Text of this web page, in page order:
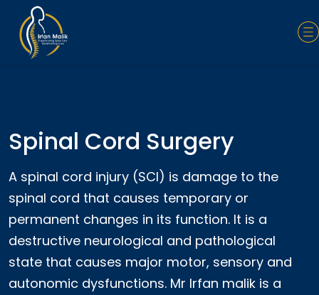
Spinal Cord Surgery
A spinal cord injury (SCI) is damage to the
spinal cord that causes temporary or
permanent changes in its function. It is a
destructive neurological and pathological
state that causes major motor, sensory and
autonomic dysfunctions. Mr Irfan malik is a